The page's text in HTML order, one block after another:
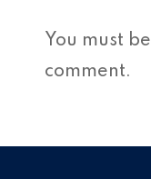
You must be
comment.